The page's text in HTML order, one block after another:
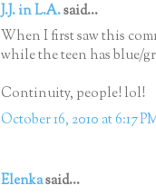
J.J. in L.A.said...
When I first saw this
while the teen has blue/
Continuity, people! lol!
October 16, 2010 at 6:17
Elenkasaid...